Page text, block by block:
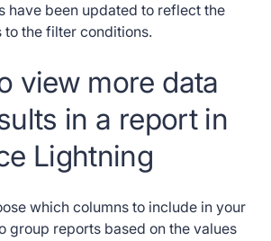
have been updated to reflect the
to the filter conditions.
view more data
in a report in
Lightning
which columns to include in your
group reports based on the values